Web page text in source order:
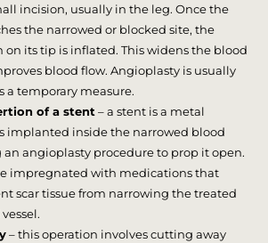
incision, usually in the leg. Once the
the narrowed or blocked site, the
on its tip is inflated. This widens the blood
blood flow. Angioplasty is usually
a temporary measure.
of a stent – a stent is a metal
is implanted inside the narrowed blood
an angioplasty procedure to prop it open.
impregnated with medications that
scar tissue from narrowing the treated
– this operation involves cutting away